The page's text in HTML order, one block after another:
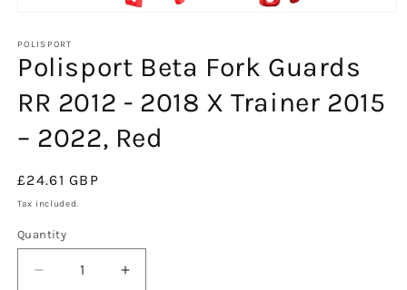
1
in
modal
POLISPORT
Polisport Beta Fork Guards
RR 2012 - 2018 X Trainer 2015
– 2022, Red
Regular
price
£24.61 GBP
Tax included.
Quantity
Decrease
Increase